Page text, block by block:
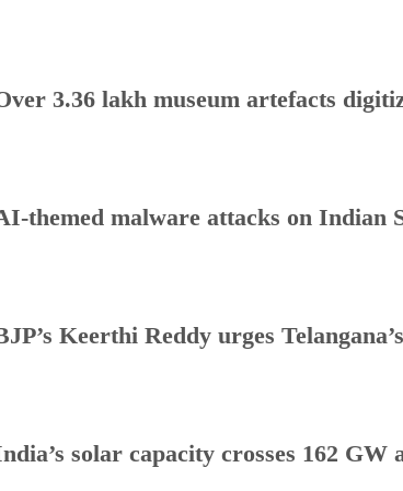
3.36 lakh museum artefacts
themed malware attacks on Indian
Keerthi Reddy urges
solar capacity crosses 162 GW